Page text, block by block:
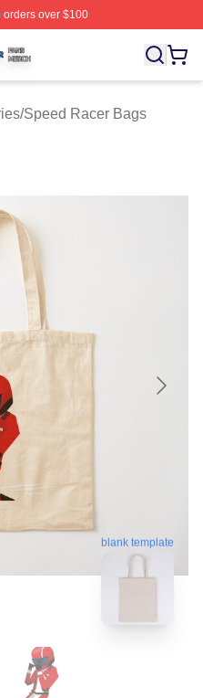
over $100
Licensed Speed Racer
/Speed Racer Bags
blank template